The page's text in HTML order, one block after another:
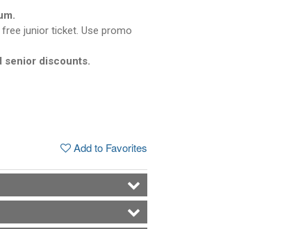
junior ticket. Use promo
senior discounts.
Add to Favorites